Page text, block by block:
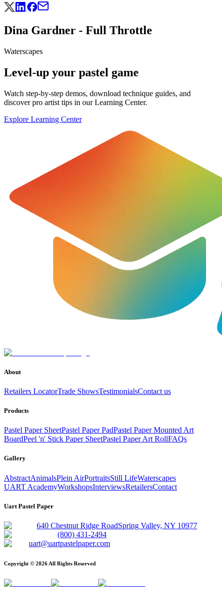
Dina Gardner - Full Throttle
Waterscapes
Level-up your pastel game
Watch step-by-step demos, download technique guides, and
discover pro artist tips in our Learning Center.
Explore Learning Center
About
Retailers LocatorTrade ShowsTestimonialsContact us
Products
Pastel Paper SheetPastel Paper PadPastel Paper Mounted Art
BoardPeel 'n' Stick Paper SheetPastel Paper Art RollFAQs
Gallery
AbstractAnimalsPlein AirPortraitsStill LifeWaterscapes
UART AcademyWorkshopsInterviewsRetailersContact
Uart Pastel Paper
640 Chestnut Ridge RoadSpring Valley, NY 10977
(800) 431-2494
uart@uartpastelpaper.com
Copyright © 2026 All Rights Reserved